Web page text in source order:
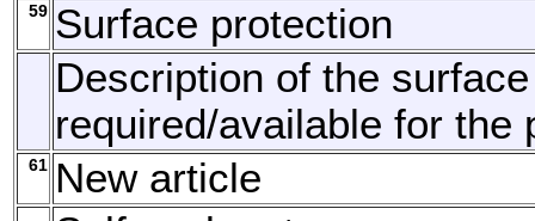
59 Surface protection
Description of the
required/available for the
61 New article